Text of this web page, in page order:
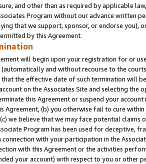
and other than as required by applicable
Program without our advance written
that we support, sponsor, or endorse you),
by this Agreement.
will begin upon your registration for or
and without recourse to the
the effective date of such termination will
on the Associates Site and selecting the
this Agreement or suspend your
Agreement, (b) you otherwise fail to cure
we believe that we may face potential
Program has been used for deceptive,
connection with your participation in the
with this Agreement or the activities
your account) with respect to you or other